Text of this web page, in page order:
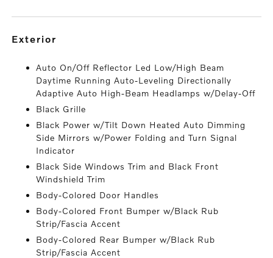
exterior
Auto On/Off Reflector Led Low/High Beam
Daytime Running Auto-Leveling Directionally
Adaptive Auto High-Beam Headlamps w/Delay-Off
Black Grille
Black Power w/Tilt Down Heated Auto Dimming
Side Mirrors w/Power Folding and Turn Signal
Indicator
Black Side Windows Trim and Black Front
Windshield Trim
Body-Colored Door Handles
Body-Colored Front Bumper w/Black Rub
Strip/Fascia Accent
Body-Colored Rear Bumper w/Black Rub
Strip/Fascia Accent